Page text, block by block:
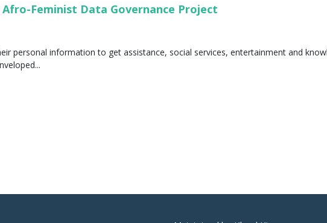
Feminist Data Governance Project
personal information to get assistance, social services, entertainment and